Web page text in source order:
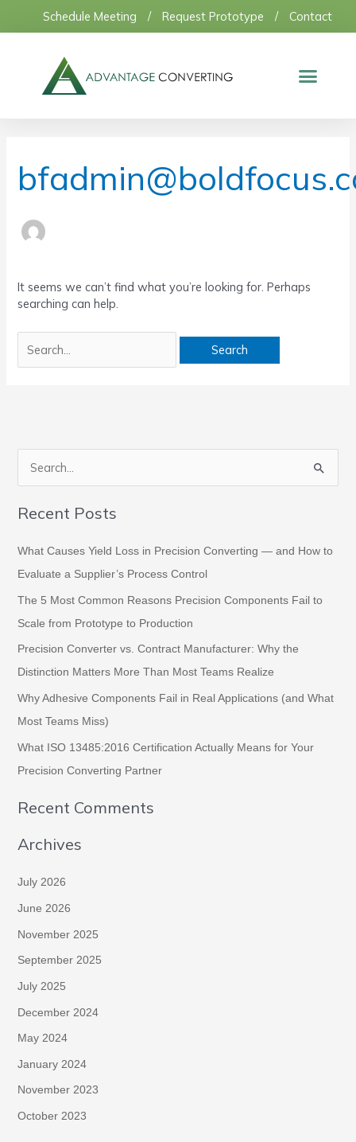
Schedule Meeting / Request Prototype / Contact
It seems we can’t find what you’re looking for. Perhaps
searching can help.
a
f
o
r
:
Recent Posts
What Causes Yield Loss in Precision Converting — and How to
Evaluate a Supplier’s Process Control
The 5 Most Common Reasons Precision Components Fail to
Scale from Prototype to Production
Precision Converter vs. Contract Manufacturer: Why the
Distinction Matters More Than Most Teams Realize
Why Adhesive Components Fail in Real Applications (and What
Most Teams Miss)
What ISO 13485:2016 Certification Actually Means for Your
Precision Converting Partner
Recent Comments
Archives
July 2026
June 2026
November 2025
September 2025
July 2025
December 2024
May 2024
January 2024
November 2023
October 2023